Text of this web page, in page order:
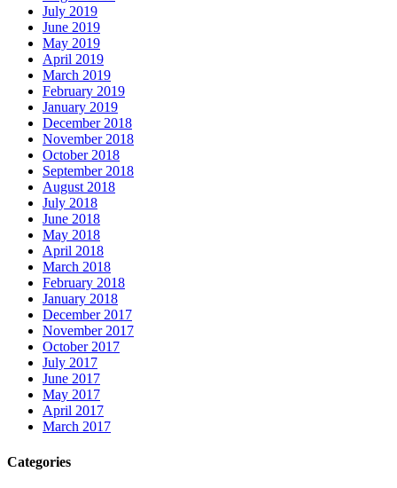
July 2019
June 2019
May 2019
April 2019
March 2019
February 2019
January 2019
December 2018
November 2018
October 2018
September 2018
August 2018
July 2018
June 2018
May 2018
April 2018
March 2018
February 2018
January 2018
December 2017
November 2017
October 2017
July 2017
June 2017
May 2017
April 2017
March 2017
Categories